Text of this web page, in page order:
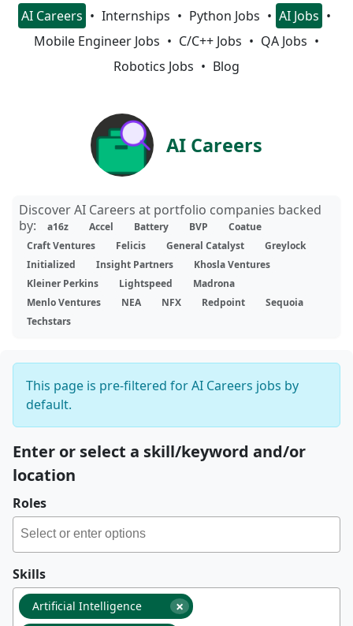
AI Careers Internships Python Jobs
AI Jobs
Mobile Engineer Jobs
C/C++ Jobs
QA Jobs
Robotics Jobs
Blog
AI Careers
Discover AI Careers at portfolio companies backed
by:
a16z Accel Battery BVP
Coatue
Craft Ventures
Felicis General Catalyst
Greylock
Initialized
Insight Partners
Khosla Ventures
Kleiner Perkins
Lightspeed
Madrona
Menlo Ventures
NEA NFX Redpoint
Sequoia
Techstars
This page is pre-filtered for AI Careers jobs by
default.
Enter or select a skill/keyword and/or
location
Roles
Skills
×
Artificial Intelligence